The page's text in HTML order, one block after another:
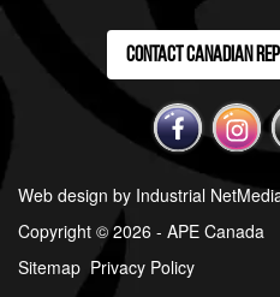
Contact Canadian
Web design by Industrial
Copyright © 2026 - APE Canada
Sitemap Privacy Policy